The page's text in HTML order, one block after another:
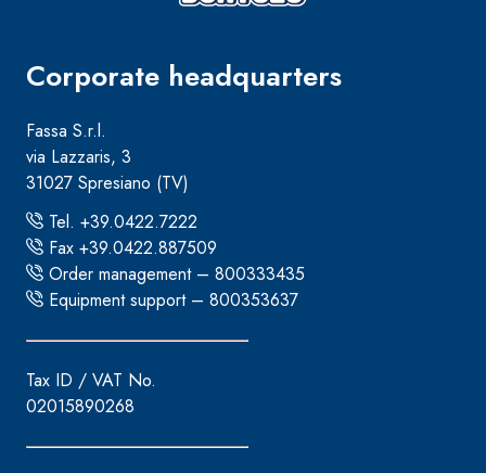
Corporate headquarters
Fassa S.r.l.
via Lazzaris, 3
31027 Spresiano (TV)
Tel. +39.0422.7222
Fax +39.0422.887509
Order management – 800333435
Equipment support – 800353637
Tax ID / VAT No.
02015890268